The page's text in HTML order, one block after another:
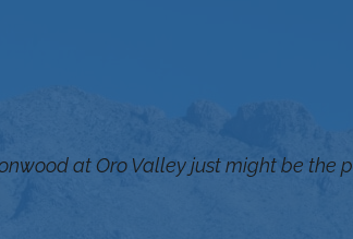
at Oro Valley just might be the